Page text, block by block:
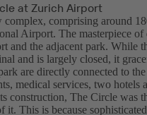
at Zurich Airport
complex, comprising around
Airport. The masterpiece
and the adjacent park. While
and is largely closed, it
are directly connected to
medical services, two hotels
construction, The Circle was
it. This is because